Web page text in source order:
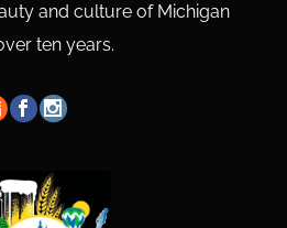
and culture of Michigan
ten years.